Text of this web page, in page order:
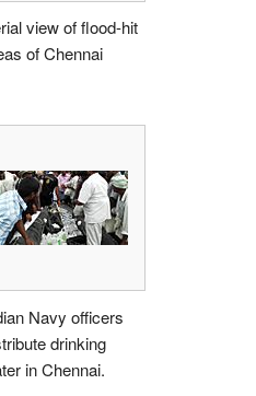
view of flood-hit
of Chennai
Navy officers
drinking
in Chennai.